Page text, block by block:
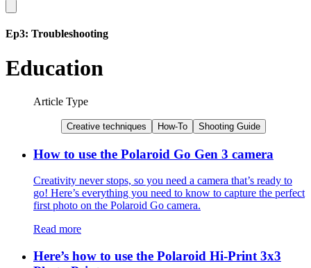
Ep3: Troubleshooting
Education
Article Type
Creative techniques How-To Shooting Guide
How to use the Polaroid Go Gen 3 camera
Creativity never stops, so you need a camera that’s ready to
go! Here’s everything you need to know to capture the perfect
first photo on the Polaroid Go camera.
Read more
Here’s how to use the Polaroid Hi-Print 3x3